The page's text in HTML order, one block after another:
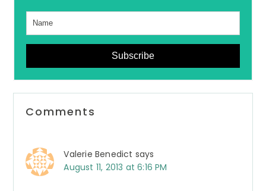
Subscribe
Interactions
Comments
Valerie Benedict says
August 11, 2013 at 6:16 PM